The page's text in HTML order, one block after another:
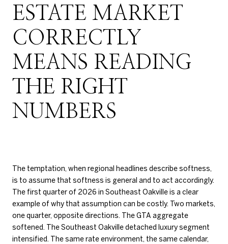
ESTATE MARKET
CORRECTLY
MEANS READING
THE RIGHT
NUMBERS
The temptation, when regional headlines describe softness,
is to assume that softness is general and to act accordingly.
The first quarter of 2026 in Southeast Oakville is a clear
example of why that assumption can be costly. Two markets,
one quarter, opposite directions. The GTA aggregate
softened. The Southeast Oakville detached luxury segment
intensified. The same rate environment, the same calendar,